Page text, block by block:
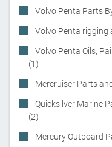
Volvo Penta Parts
Volvo Penta rigging
Volvo Penta Oils,
(1)
Mercruiser Parts
Quicksilver Marine
(2)
Mercury Outboard